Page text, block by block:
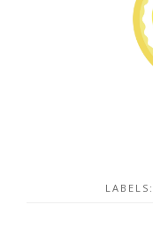
LABELS: